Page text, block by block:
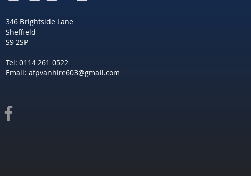
346 Brightside Lane
Sheffield
S9 2SP
Tel: 0114 261 0522
Email: afpvanhire603@gmail.com